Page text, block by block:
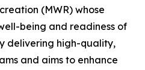
(MWR) whose
being and readiness of
delivering high-quality,
and aims to enhance